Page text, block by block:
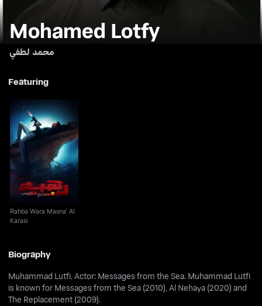
Mohamed Lotfy
محمد لطفي
Featuring
Rahba Wara Masna' Al
Karasi
Rahba Wara Masna' Al
Karasi
Biography
Muhammad Lutfi. Actor: Messages from the Sea. Muhammad Lutfi
is known for Messages from the Sea (2010), Al Nehaya (2020) and
The Replacement (2009).